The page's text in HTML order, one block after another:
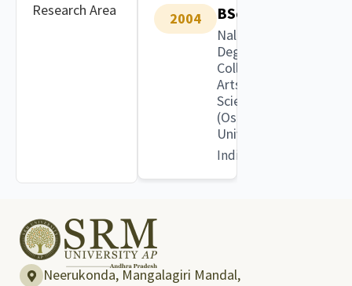
Research Area 2004 BSc
Nalgonda
Degree
College of
Arts and
Science
(Osmania
University)
India
Neerukonda, Mangalagiri Mandal,